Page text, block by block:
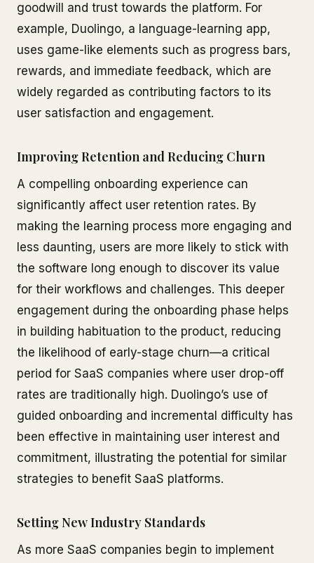
goodwill and trust towards the platform. For
example, Duolingo, a language-learning app,
uses game-like elements such as progress bars,
rewards, and immediate feedback, which are
widely regarded as contributing factors to its
user satisfaction and engagement.
Improving Retention and Reducing Churn
A compelling onboarding experience can
significantly affect user retention rates. By
making the learning process more engaging and
less daunting, users are more likely to stick with
the software long enough to discover its value
for their workflows and challenges. This deeper
engagement during the onboarding phase helps
in building habituation to the product, reducing
the likelihood of early-stage churn—a critical
period for SaaS companies where user drop-off
rates are traditionally high. Duolingo’s use of
guided onboarding and incremental difficulty has
been effective in maintaining user interest and
commitment, illustrating the potential for similar
strategies to benefit SaaS platforms.
Setting New Industry Standards
As more SaaS companies begin to implement